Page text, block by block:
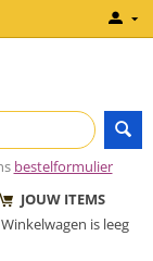
bestelformulier
JOUW ITEMS
Winkelwagen is leeg